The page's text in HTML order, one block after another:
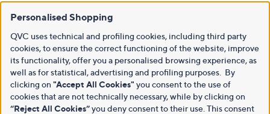
Personalised Shopping
QVC uses technical and profiling cookies, including third party
cookies, to ensure the correct functioning of the website, improve
its functionality, offer you a personalised browsing experience, as
well as for statistical, advertising and profiling purposes. By
clicking on "Accept All Cookies" you consent to the use of
cookies that are not technically necessary, while by clicking on
“Reject All Cookies”you deny consent to their use. This consent